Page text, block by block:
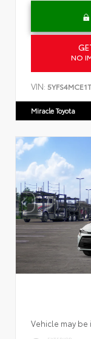
NO
VIN:
Miracle Toyota
Vehicle may